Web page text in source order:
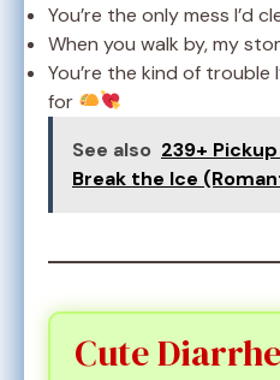
You’re the only mess I’d
When you walk by, my
You’re the kind of trouble
for
See also 239+
Break the Ice
Cute